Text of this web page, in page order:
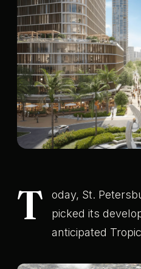
T
oday, St.
picked its
anticipated